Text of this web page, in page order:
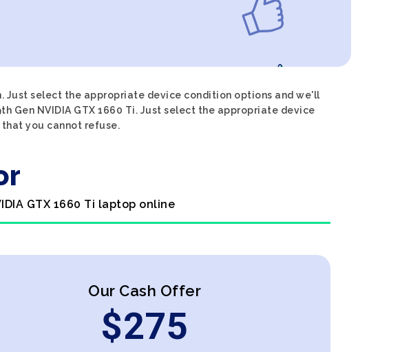
Just select the appropriate device condition options and we'll
Gen NVIDIA GTX 1660 Ti. Just select the appropriate device
you cannot refuse.
GTX 1660 Ti laptop online
Our Cash Offer
$275